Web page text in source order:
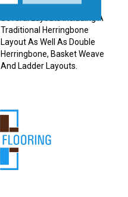
The Plank And Allows For
Several Layouts Including A
Traditional Herringbone
Layout As Well As Double
Herringbone, Basket Weave
And Ladder Layouts.